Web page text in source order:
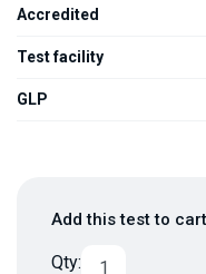
Accredited
Test facility
GLP
Add this test to
Qty: